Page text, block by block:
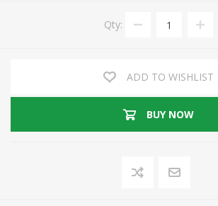
Qty:
ADD TO WISHLIST
BUY NOW